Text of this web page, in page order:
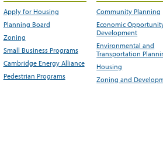
Apply for Housing
Planning Board
Zoning
Small Business Programs
Cambridge Energy Alliance
Pedestrian Programs
Community Planning
Economic
Development
Environmental and
Transportation
Housing
Zoning and